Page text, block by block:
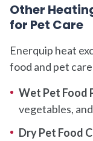
Other
for Pet Care
Enerquip heat
food and pet
Wet Pet Food
vegetables,
Dry Pet Food